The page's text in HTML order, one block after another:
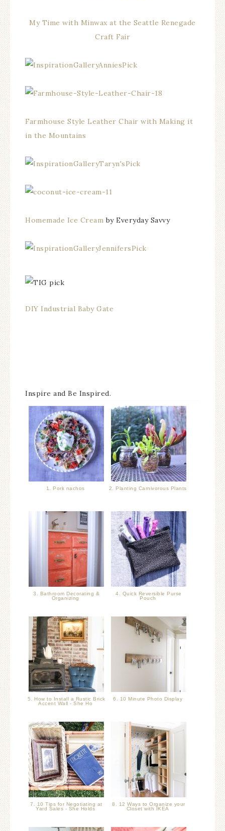
My Time with Minwax at the Seattle Renegade
Craft Fair
Farmhouse Style Leather Chair with Making it
in the Mountains
Homemade Ice Cream by Everyday Savvy
DIY Industrial Baby Gate
Inspire and Be Inspired.
1. Pork nachos 2. Planting Carnivorous Plants
3. Bathroom Decorating &
Organizing
4. Quick Reversible Purse
Pouch
5. How to Install a Rustic Brick
Accent Wall - She Ho
6. 10 Minute Photo Display
7. 10 Tips for Negotiating at
Yard Sales - She Holds
8. 12 Ways to Organize your
Closet with IKEA